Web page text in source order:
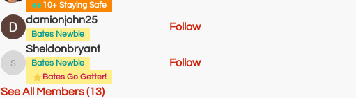
10+ Staying Safe
damionjohn25
Bates Newbie
Follow
Sheldonbryant
Sheldonbryant
Bates Newbie
Bates Go Getter!
Follow
See All Members (13)